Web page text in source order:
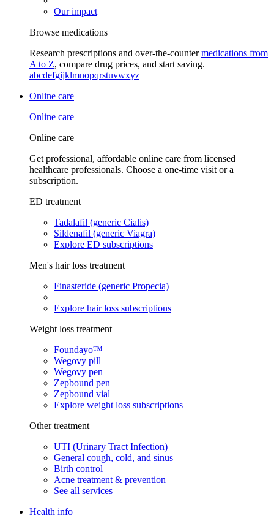
Our impact
Browse medications
Research prescriptions and over-the-countermedications from
A to Z, compare drug prices, and start saving.
abcdefgijklmnopqrstuvwxyz
Online care
Online care
Online care
Get professional, affordable online care from licensed
healthcare professionals. Choose a one-time visit or a
subscription.
ED treatment
Tadalafil (generic Cialis)
Sildenafil (generic Viagra)
Explore ED subscriptions
Men's hair loss treatment
Finasteride (generic Propecia)
Explore hair loss subscriptions
Weight loss treatment
Foundayo™
Wegovy pill
Wegovy pen
Zepbound pen
Zepbound vial
Explore weight loss subscriptions
Other treatment
UTI (Urinary Tract Infection)
General cough, cold, and sinus
Birth control
Acne treatment & prevention
See all services
Health info